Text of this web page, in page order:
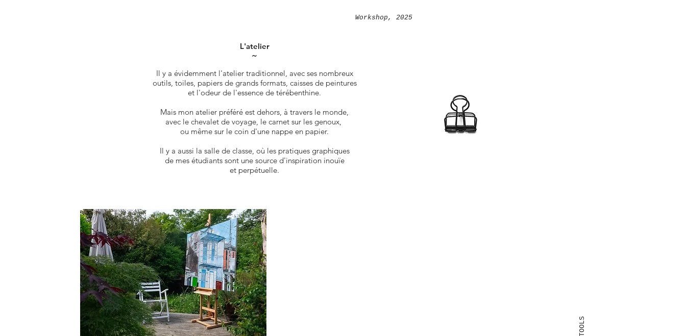
Workshop, 2025
L'atelier
˜
Il y a évidemment l'atelier traditionnel, avec ses nombreux
outils, toiles, papiers de grands formats, caisses de peintures
et l'odeur de l'essence de térébenthine.
Mais mon atelier préféré est dehors, à travers le monde,
avec le chevalet de voyage, le carnet sur les genoux,
ou même sur le coin d'une nappe en papier.
Il y a aussi la salle de classe, où les pratiques graphiques
de mes étudiants sont une source d'inspiration inouïe
et perpétuelle.